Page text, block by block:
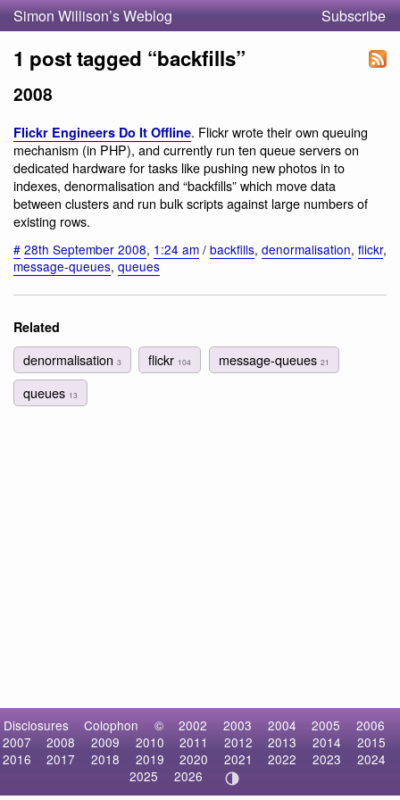
Simon Willison’s Weblog Subscribe
1 post tagged “backfills”
2008
Flickr Engineers Do It Offline. Flickr wrote their own queuing
mechanism (in PHP), and currently run ten queue servers on
dedicated hardware for tasks like pushing new photos in to
indexes, denormalisation and “backfills” which move data
between clusters and run bulk scripts against large numbers of
existing rows.
# 28th September 2008, 1:24 am / backfills, denormalisation, flickr,
message-queues, queues
Related
denormalisation 3 flickr 104 message-queues 21
queues 13
Disclosures Colophon © 2002 2003 2004 2005
2006
2007
2008 2009 2010 2011 2012 2013 2014
2015
2016
2017 2018 2019 2020 2021 2022 2023
2024
2025
2026